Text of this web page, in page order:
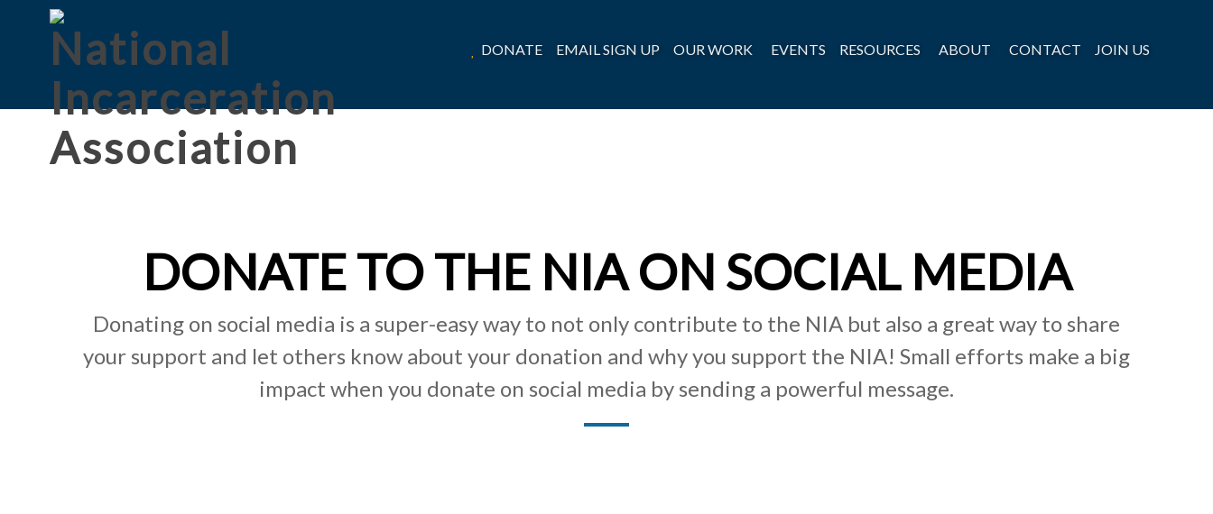
DONATE EMAIL SIGN UP OUR WORK EVENTS RESOURCES ABOUT CONTACT JOIN US
DONATE TO THE NIA ON SOCIAL MEDIA
Donating on social media is a super-easy way to not only contribute to the NIA but also a great way to share
your support and let others know about your donation and why you support the NIA! Small efforts make a big
impact when you donate on social media by sending a powerful message.